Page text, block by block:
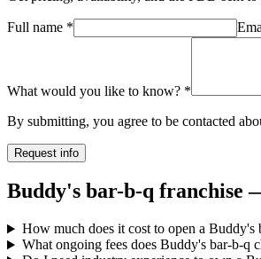
Full name *
What would you like to know? *
By submitting, you agree to be contacted
Request info
Buddy's bar-b-q franchise
How much does it cost to open a Buddy's
What ongoing fees does Buddy's bar-b-q